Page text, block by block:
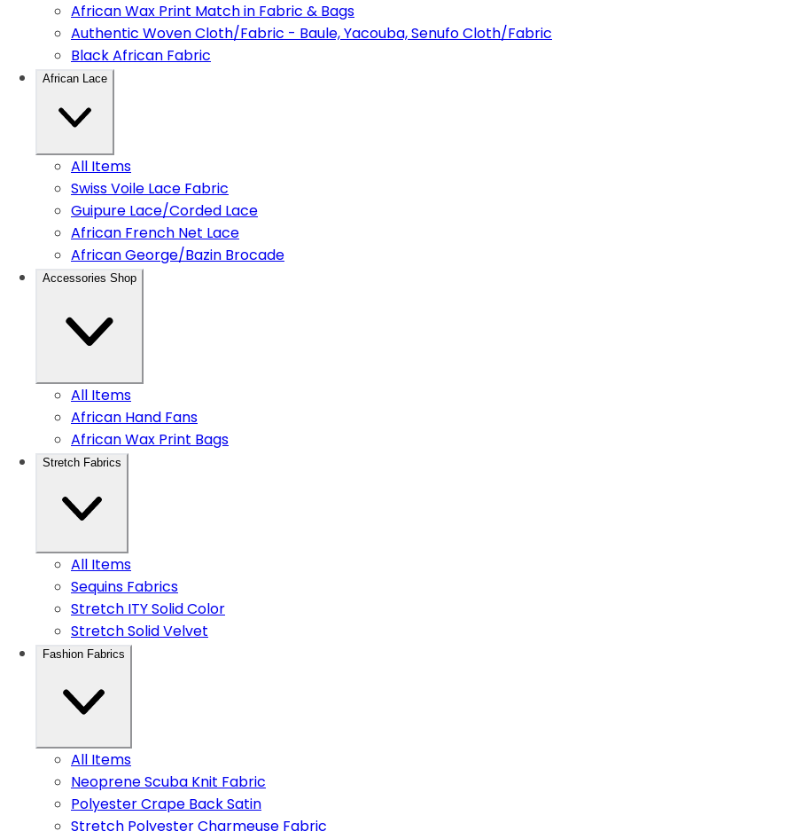
African Wax Print Match in Fabric & Bags
Authentic Woven Cloth/Fabric - Baule, Yacouba, Senufo Cloth/Fabric
Black African Fabric
African Lace
All Items
Swiss Voile Lace Fabric
Guipure Lace/Corded Lace
African French Net Lace
African George/Bazin Brocade
Accessories Shop
All Items
African Hand Fans
African Wax Print Bags
Stretch Fabrics
All Items
Sequins Fabrics
Stretch ITY Solid Color
Stretch Solid Velvet
Fashion Fabrics
All Items
Neoprene Scuba Knit Fabric
Polyester Crape Back Satin
Stretch Polyester Charmeuse Fabric